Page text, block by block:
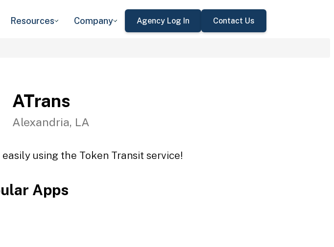
Resources Company Agency Log In Contact Us
ATrans
Alexandria, LA
using the Token Transit service!
Apps